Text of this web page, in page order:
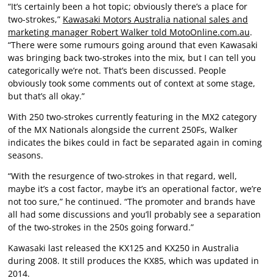
“It’s certainly been a hot topic; obviously there’s a place for
two-strokes,” Kawasaki Motors Australia national sales and
marketing manager Robert Walker told MotoOnline.com.au.
“There were some rumours going around that even Kawasaki
was bringing back two-strokes into the mix, but I can tell you
categorically we’re not. That’s been discussed. People
obviously took some comments out of context at some stage,
but that’s all okay.”
With 250 two-strokes currently featuring in the MX2 category
of the MX Nationals alongside the current 250Fs, Walker
indicates the bikes could in fact be separated again in coming
seasons.
“With the resurgence of two-strokes in that regard, well,
maybe it’s a cost factor, maybe it’s an operational factor, we’re
not too sure,” he continued. “The promoter and brands have
all had some discussions and you’ll probably see a separation
of the two-strokes in the 250s going forward.”
Kawasaki last released the KX125 and KX250 in Australia
during 2008. It still produces the KX85, which was updated in
2014.